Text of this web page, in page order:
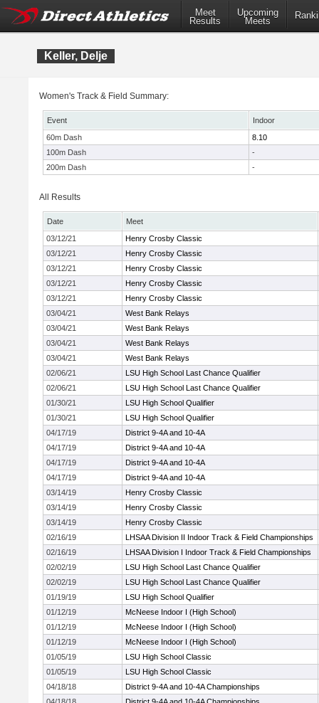
Meet
Results
Upcoming
Meets
Keller, Delje
Women's Track & Field Summary:
Event
Indoor
60m Dash
8.10
100m Dash
-
200m Dash
-
All Results
Date
Meet
03/12/21
Henry Crosby Classic
03/12/21
Henry Crosby Classic
03/12/21
Henry Crosby Classic
03/12/21
Henry Crosby Classic
03/12/21
Henry Crosby Classic
03/04/21
West Bank Relays
03/04/21
West Bank Relays
03/04/21
West Bank Relays
03/04/21
West Bank Relays
02/06/21
LSU High School Last Chance Qualifier
02/06/21
LSU High School Last Chance Qualifier
01/30/21
LSU High School Qualifier
01/30/21
LSU High School Qualifier
04/17/19
District 9-4A and 10-4A
04/17/19
District 9-4A and 10-4A
04/17/19
District 9-4A and 10-4A
04/17/19
District 9-4A and 10-4A
03/14/19
Henry Crosby Classic
03/14/19
Henry Crosby Classic
03/14/19
Henry Crosby Classic
02/16/19
LHSAA Division II Indoor Track & Field Championships
02/16/19
LHSAA Division I Indoor Track & Field Championships
02/02/19
LSU High School Last Chance Qualifier
02/02/19
LSU High School Last Chance Qualifier
01/19/19
LSU High School Qualifier
01/12/19
McNeese Indoor I (High School)
01/12/19
McNeese Indoor I (High School)
01/12/19
McNeese Indoor I (High School)
01/05/19
LSU High School Classic
01/05/19
LSU High School Classic
04/18/18
District 9-4A and 10-4A Championships